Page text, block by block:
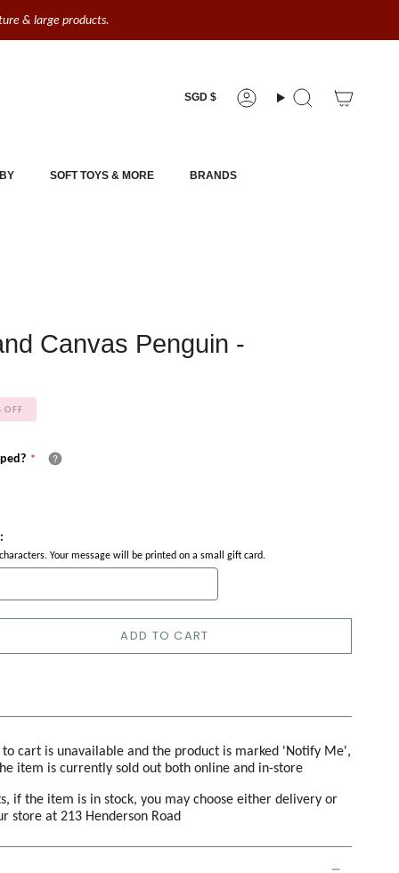
& large products.
SGD $ AccountSearch
SOFT TOYS & MORE BRANDS
Canvas Penguin -
OFF
Your message will be printed on a small gift card.
ADD TO CART
cart is unavailable and the product is marked 'Notify Me',
item is currently sold out both online and in-store
if the item is in stock, you may choose either delivery or
store at 213 Henderson Road